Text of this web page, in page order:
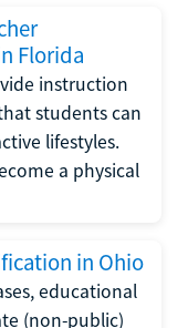
Florida
instruction
students can
lifestyles.
a physical
in Ohio
educational
(non-public)